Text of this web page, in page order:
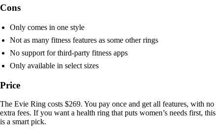
Cons
Only comes in one style
Not as many fitness features as some other rings
No support for third-party fitness apps
Only available in select sizes
Price
The Evie Ring costs $269. You pay once and get all features, with no
extra fees. If you want a health ring that puts women’s needs first, this
is a smart pick.